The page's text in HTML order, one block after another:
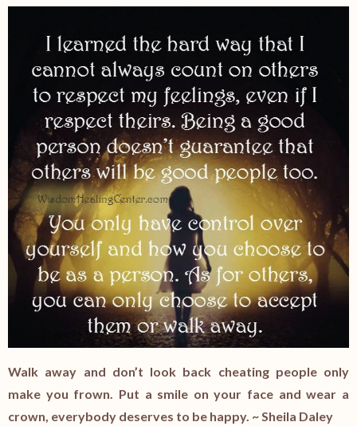
Walk away and don’t look back cheating people only
make you frown. Put a smile on your face and wear a
crown, everybody deserves to be happy. ~ Sheila Daley